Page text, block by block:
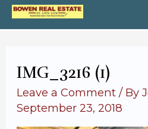
Skip
to
IMG_3216 (1)
Leave a Comment / By
September 23, 2018